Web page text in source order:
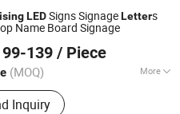
LEDSigns SignageLetters
Name Board Signage
99-139 / Piece
(MOQ) More
Control :Without Remote
Inquiry
Co., Ltd.
Since 2022